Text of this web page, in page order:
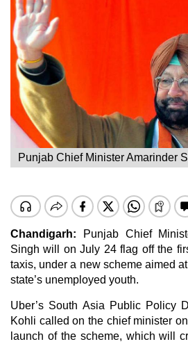
Punjab Chief Minister Amarinder
Chandigarh: Punjab Chief
Singh will on July 24 flag off the
taxis, under a new scheme aimed
state’s unemployed youth.
Uber’s South Asia Public Policy
Kohli called on the chief minister
launch of the scheme, which will